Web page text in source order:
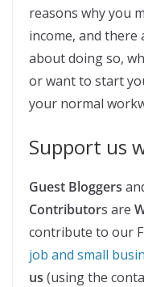
reasons why you
income, and there
about doing so,
or want to start
your normal
Support us
Guest Bloggers
Contributors are
contribute to our
job and small
us (using the